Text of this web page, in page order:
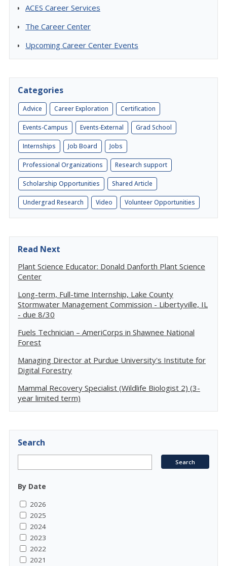
ACES Career Services
The Career Center
Upcoming Career Center Events
Categories
Advice Career Exploration Certification
Events-Campus Events-External Grad School
Internships Job Board Jobs
Professional Organizations Research support
Scholarship Opportunities Shared Article
Undergrad Research Video Volunteer Opportunities
Read Next
Plant Science Educator: Donald Danforth Plant Science
Center
Long-term, Full-time Internship, Lake County
Stormwater Management Commission - Libertyville, IL
- due 8/30
Fuels Technician – AmeriCorps in Shawnee National
Forest
Managing Director at Purdue University's Institute for
Digital Forestry
Mammal Recovery Specialist (Wildlife Biologist 2) (3-
year limited term)
Search
By Date
2026
2025
2024
2023
2022
2021